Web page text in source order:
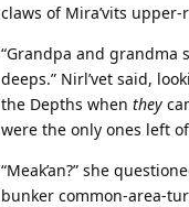
claws of Mira’vits
“Grandpa and grandma
deeps.” Nirl’vet said,
the Depths when they
were the only ones left
“Meak’an?” she
bunker common-area-